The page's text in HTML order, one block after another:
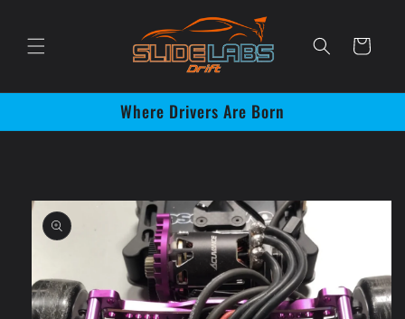
Cart
Where Drivers Are Born
Skip to
product
information